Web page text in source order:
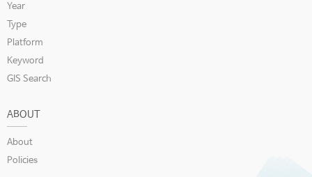
Year
Type
Platform
Keyword
GIS Search
ABOUT
About
Policies